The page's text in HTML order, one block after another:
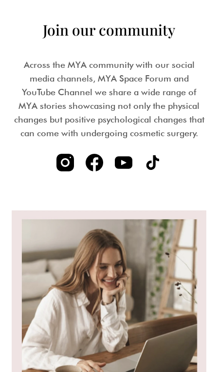
Join our community
Across the MYA community with our social
media channels, MYA Space Forum and
YouTube Channel we share a wide range of
MYA stories showcasing not only the physical
changes but positive psychological changes that
can come with undergoing cosmetic surgery.